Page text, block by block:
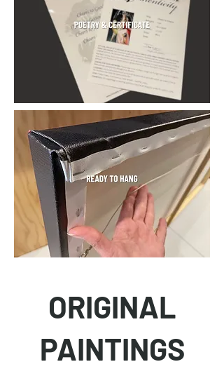
ORIGINAL
PAINTINGS